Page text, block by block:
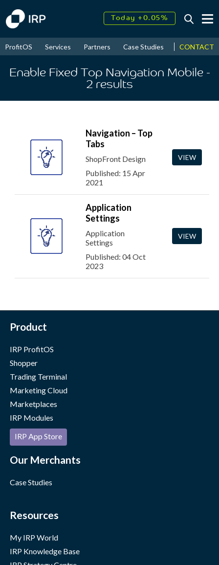
Today +0.05%
2026↑ 9.60%
ProfitOS Services Partners Case Studies News &
CONTACT
Enable Fixed Top Navigation Mobile -
2 results
Navigation – Top
Tabs
ShopFront Design
Published: 15 Apr
2021
VIEW
Application
Settings
Application
Settings
Published: 04 Oct
2023
VIEW
Product
IRP ProfitOS
Shopper
Trading Terminal
Marketing Cloud
Marketplaces
IRP Modules
IRP App Store
Our Merchants
Case Studies
Resources
My IRP World
IRP Knowledge Base